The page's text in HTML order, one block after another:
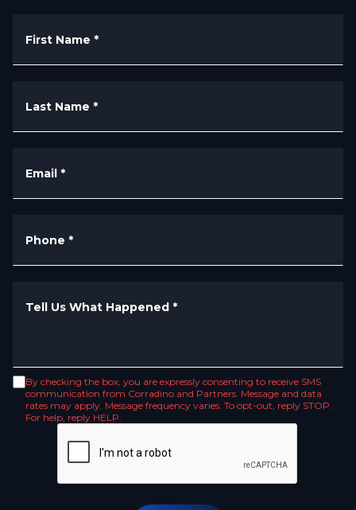
First Name *
Last Name *
Email *
Phone *
Tell Us What Happened *
By checking the box, you are expressly consenting to receive SMS
communication from Corradino and Partners. Message and data
rates may apply. Message frequency varies. To opt-out, reply STOP.
For help, reply HELP.